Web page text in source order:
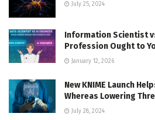
July 25, 2024
Information Scientist
Profession Ought to
January 12, 2026
New KNIME Launch
Whereas Lowering
July 28, 2024